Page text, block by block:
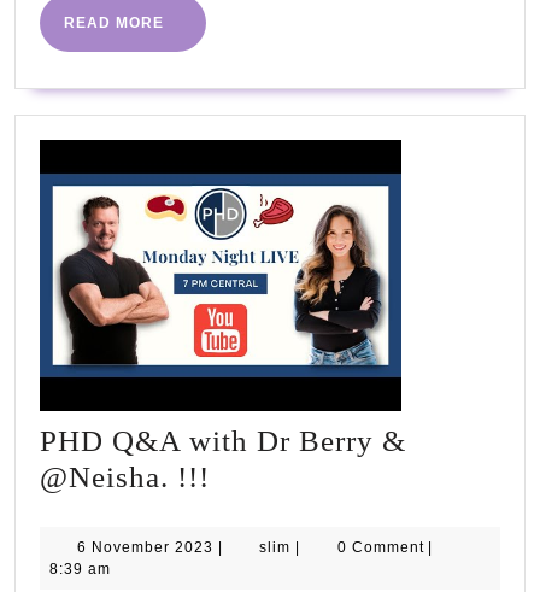
#fitness
#fastingdiet
#dietplan
READ MORE
READ
MORE
PHD Q&A with Dr Berry &
@Neisha. !!!
with
6 November 2023 6
slim slim 0 Comment
8:39 am